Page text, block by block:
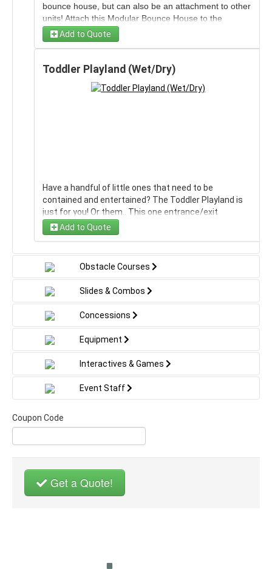
bounce house, but can also be an attachment to other
units! Attach this Modular Bounce House to the
obstacle course or the large 18' slide to make a mega
Obstacle Course!
Add to Quote
Toddler Playland (Wet/Dry)
Have a handful of little ones that need to be
contained and entertained? The Toddler Playland is
just for you! Or them.. This one entrance/exit
inflatable makes it easy to keep an eye on the kids,
and has a net over the entrance so they can't fall/roll
upside to this as it can be wet, also!
Add to Quote
Obstacle Courses
Slides & Combos
Concessions
Equipment
Interactives & Games
Event Staff
Coupon Code
Get a Quote!